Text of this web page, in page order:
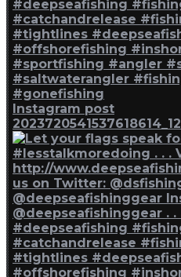
Instagram post